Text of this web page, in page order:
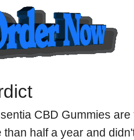
CBD Gummies
than half a year and